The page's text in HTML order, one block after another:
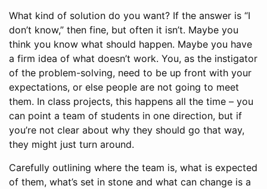
What kind of solution do you want? If the answer is “I
don’t know,” then fine, but often it isn’t. Maybe you
think you know what should happen. Maybe you have
a firm idea of what doesn’t work. You, as the instigator
of the problem-solving, need to be up front with your
expectations, or else people are not going to meet
them. In class projects, this happens all the time – you
can point a team of students in one direction, but if
you’re not clear about why they should go that way,
they might just turn around.
Carefully outlining where the team is, what is expected
of them, what’s set in stone and what can change is a